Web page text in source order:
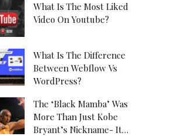
What Is The Most Liked
Video On Youtube?
What Is The Difference
Between Webflow Vs
WordPress?
The ‘Black Mamba’ Was
More Than Just Kobe
Bryant’s Nickname- It